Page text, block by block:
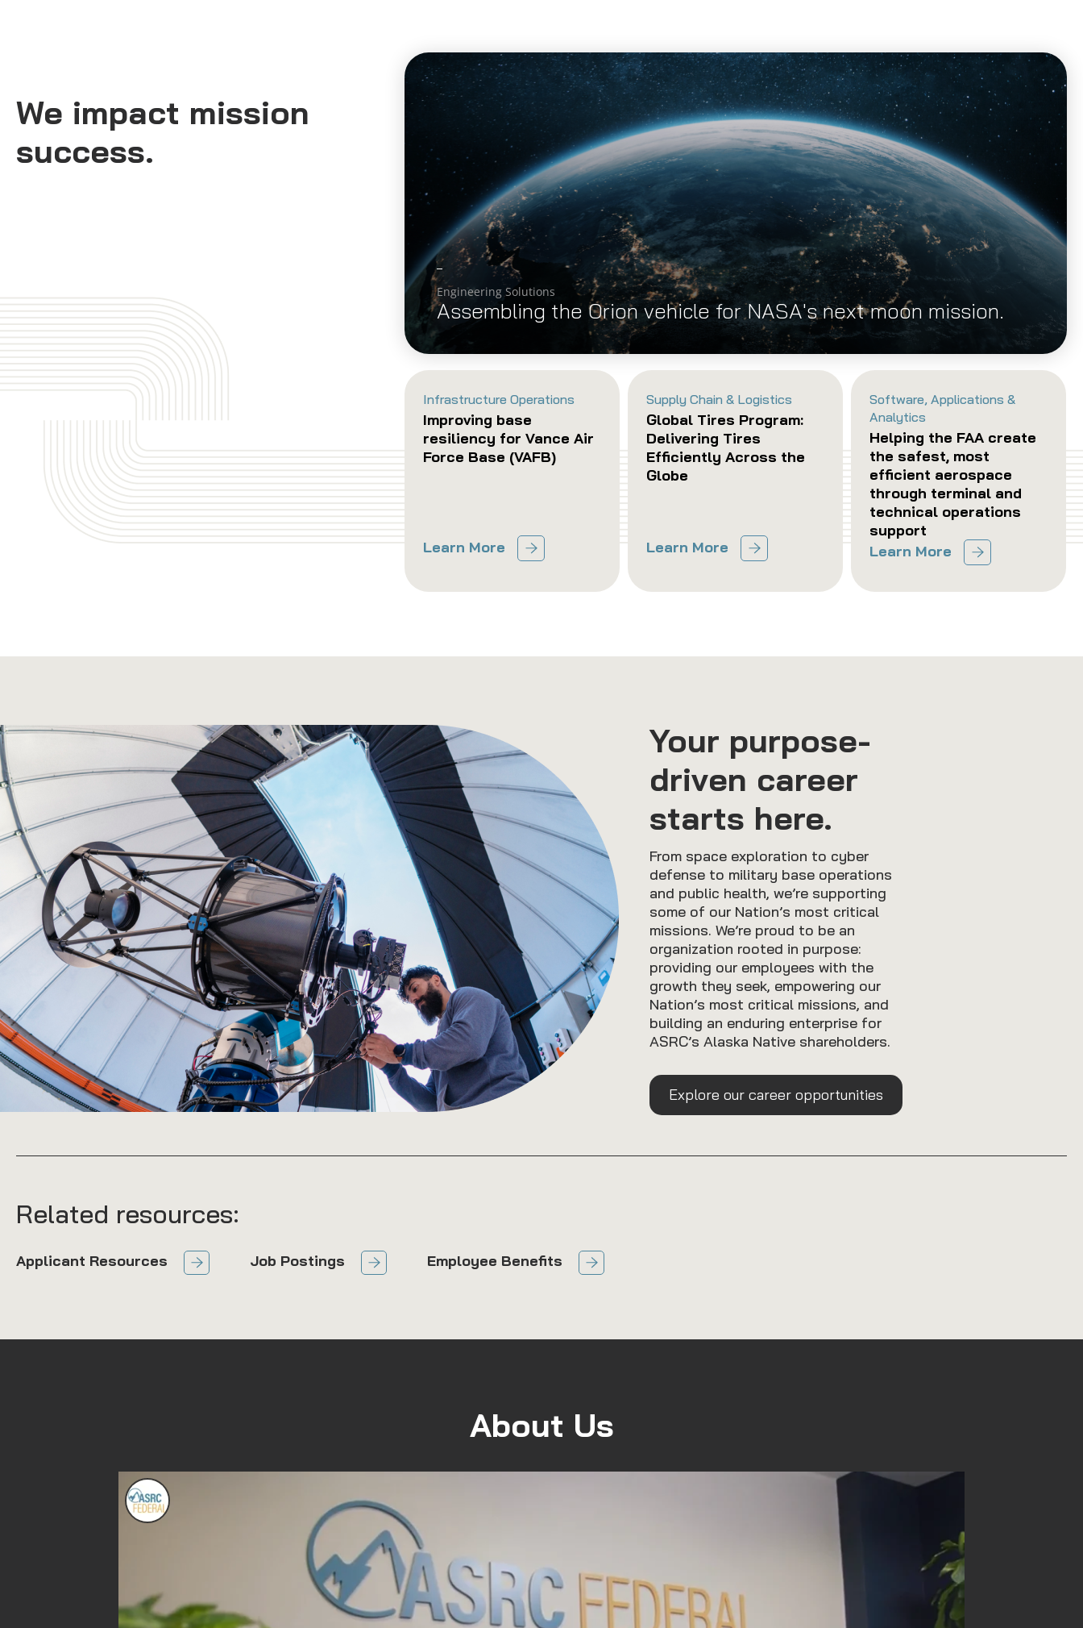
We impact mission
success.
Assembling the Orion vehicle for NASA's next moon mission.
Engineering Solutions
Infrastructure Operations
Improving base
resiliency for Vance Air
Force Base (VAFB)
Learn More
Supply Chain & Logistics
Global Tires Program:
Delivering Tires
Efficiently Across the
Globe
Learn More
Software, Applications &
Analytics
Helping the FAA create
the safest, most
efficient aerospace
through terminal and
technical operations
support
Learn More
Your purpose-
driven career
starts here.
From space exploration to cyber
defense to military base operations
and public health, we’re supporting
some of our Nation’s most critical
missions. We’re proud to be an
organization rooted in purpose:
providing our employees with the
growth they seek, empowering our
Nation’s most critical missions, and
building an enduring enterprise for
ASRC’s Alaska Native shareholders.
Explore our career opportunities
Related resources:
Applicant Resources Job Postings Employee Benefits
About Us